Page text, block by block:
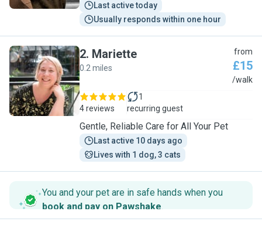
Last active today
Usually responds within one hour
M
2. Mariette
0.2 miles
from
£15
/walk
4 reviews
1
recurring guest
Gentle, Reliable Care for All Your Pet
Last active 10 days ago
Lives with 1 dog, 3 cats
You and your pet are in safe hands when you
book and pay on Pawshake.